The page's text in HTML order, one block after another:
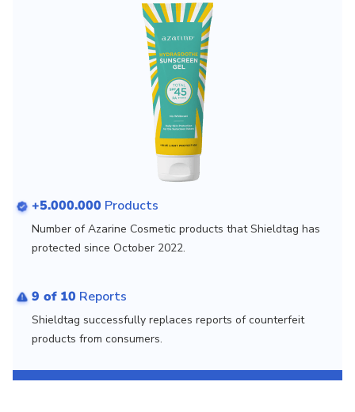
+5.000.000 Products
Number of Azarine Cosmetic products that Shieldtag has
protected since October 2022.
9 of 10 Reports
Shieldtag successfully replaces reports of counterfeit
products from consumers.